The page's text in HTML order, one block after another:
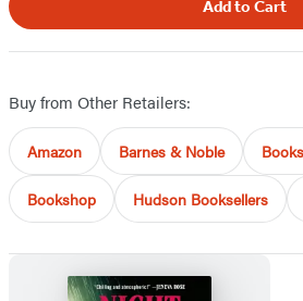
Add to Cart
Buy from Other Retailers:
Amazon Barnes & Noble
Bookshop Hudson Booksellers